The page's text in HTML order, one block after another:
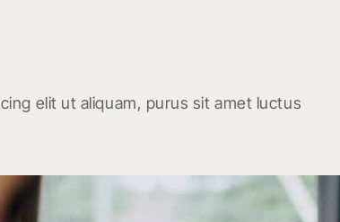
elit ut aliquam, purus sit amet luctus